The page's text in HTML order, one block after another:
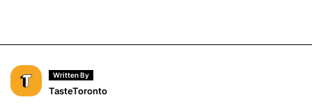
Written By
TasteToronto